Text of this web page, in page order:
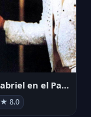
Juan Gabriel en el Palacio de Bellas Artes
★ 8.0